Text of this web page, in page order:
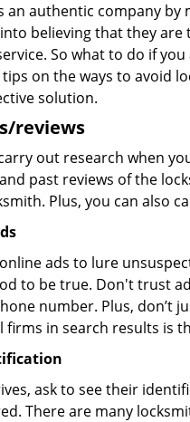
an authentic company
believing that they
So what to do if you
on the ways to avoid
solution.
reviews
out research when
past reviews of the
Plus, you can also
ads to lure
to be true. Don't trust
number. Plus, don’t
firms in search results is
ask to see their
There are many